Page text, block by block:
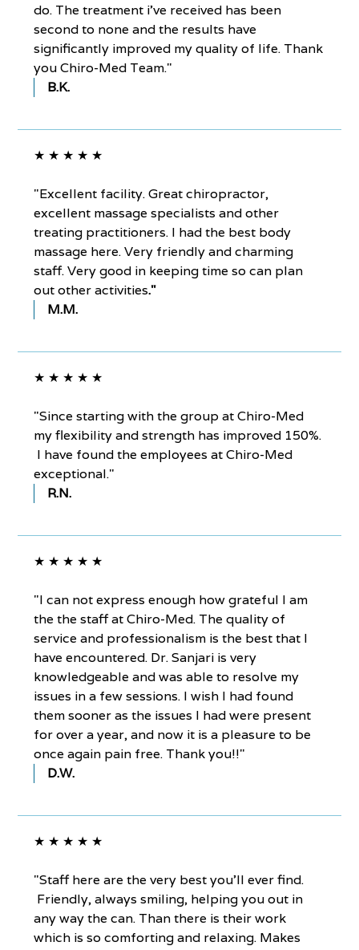
do. The treatment i've received has been
second to none and the results have
significantly improved my quality of life. Thank
you Chiro-Med Team."
B.K.
★ ★ ★ ★ ★
"Excellent facility. Great chiropractor,
excellent massage specialists and other
treating practitioners. I had the best body
massage here. Very friendly and charming
staff. Very good in keeping time so can plan
out other activities."
M.M.
★ ★ ★ ★ ★
"Since starting with the group at Chiro-Med
my flexibility and strength has improved 150%.
I have found the employees at Chiro-Med
exceptional."
R.N.
★ ★ ★ ★ ★
"I can not express enough how grateful I am
the the staff at Chiro-Med. The quality of
service and professionalism is the best that I
have encountered. Dr. Sanjari is very
knowledgeable and was able to resolve my
issues in a few sessions. I wish I had found
them sooner as the issues I had were present
for over a year, and now it is a pleasure to be
once again pain free. Thank you!!"
D.W.
★ ★ ★ ★ ★
"Staff here are the very best you'll ever find.
Friendly, always smiling, helping you out in
any way the can. Than there is their work
which is so comforting and relaxing. Makes